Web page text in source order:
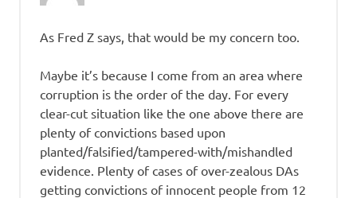
As Fred Z says, that would be my concern too.
Maybe it’s because I come from an area where
corruption is the order of the day. For every
clear-cut situation like the one above there are
plenty of convictions based upon
planted/falsified/tampered-with/mishandled
evidence. Plenty of cases of over-zealous DAs
getting convictions of innocent people from 12